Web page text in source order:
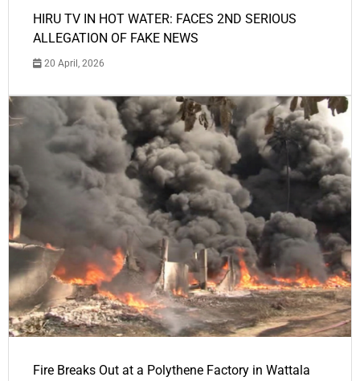
HIRU TV IN HOT WATER: FACES 2ND SERIOUS
ALLEGATION OF FAKE NEWS
20 April, 2026
Fire Breaks Out at a Polythene Factory in Wattala